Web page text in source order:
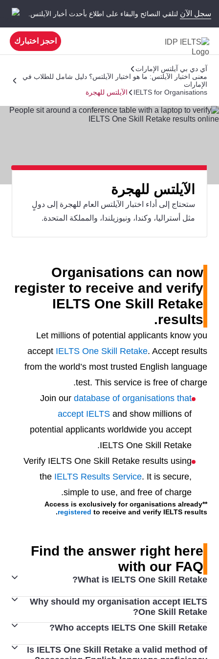
سجل الآن لتلقي النصائح والبقاء على اطلاع بأحدث أخبار الآيلتس.
احجز اختبارك
آي دي بي آيلتس الإمارات
معنى اختبار الآيلتس: ما هو اختبار الآيلتس؟ دليل شامل للطلاب في
الإمارات
IELTS for Organisations
الآيلتس للهجرة
الآيلتس للهجرة
ستحتاج إلى أداء اختبار الآيلتس العام للهجرة إلى دولٍ
مثل أستراليا، وكندا، ونيوزيلندا، والمملكة المتحدة.
Organisations can now
register to receive and verify
IELTS One Skill Retake
results.
Let millions of potential applicants know you
accept IELTS One Skill Retake. Accept results
from the world’s most trusted English language
test. This service is free of charge.
Join our database of organisations that
accept IELTS and show millions of
potential applicants worldwide you accept
IELTS One Skill Retake.
Verify IELTS One Skill Retake results using
the IELTS Results Service. It is secure,
simple to use, and free of charge.
**Access is exclusively for organisations already
registered to receive and verify IELTS results.
Find the answer right here
with our FAQ
What is IELTS One Skill Retake?
Every year millions of people around the world use their
IELTS scores to achieve their study, work and migration
goals. IELTS knows that with proper preparation and
support, our test takers can achieve their best scores.
Why should my organisation accept IELTS
One Skill Retake?
By accepting IELTS One Skill Retake results from the
world’s most trusted English language test, you get to
join IELTS' database of recognising organisations,
Who accepts IELTS One Skill Retake?
The Australian Department of Home Affairsaccepts
Is IELTS One Skill Retake a valid method of